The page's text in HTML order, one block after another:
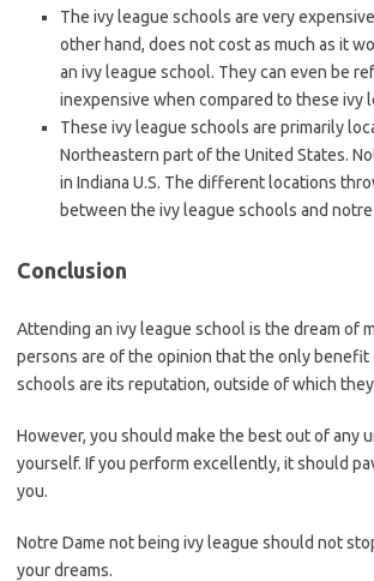
The ivy league schools are very
other hand, does not cost as much as it
an ivy league school. They can even be
inexpensive when compared to these ivy
These ivy league schools are primarily
Northeastern part of the United States.
in Indiana U.S. The different locations
between the ivy league schools and notre
Conclusion
Attending an ivy league school is the dream of
persons are of the opinion that the only benefit
schools are its reputation, outside of which
However, you should make the best out of any
yourself. If you perform excellently, it should
you.
Notre Dame not being ivy league should not
your dreams.